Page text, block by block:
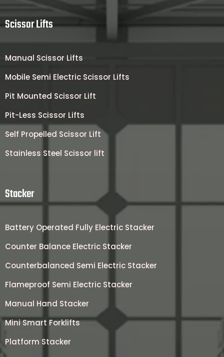
Scissor Lifts
Manual Scissor Lifts
Mobile Semi Electric Scissor Lifts
Pit Mounted Scissor Lift
Pit-Less Scissor Lifts
Self Propelled Scissor Lift
Stainless Steel Scissor lift
Stacker
Battery Operated Fully Electric Stacker
Counter Balance Electric Stacker
Counterbalanced Semi Electric Stacker
Flameproof Semi Electric Stacker
Manual Hand Stacker
Mini Smart Forklifts
Platform Stacker